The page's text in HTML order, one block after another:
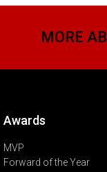
MORE
Awards
MVP
Forward of the Year